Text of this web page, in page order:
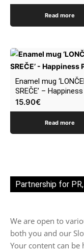
Read more
Enamel mug
SREČE’ –
15.90€
Read more
Partnership for
We are open to
both you and our
Your content can